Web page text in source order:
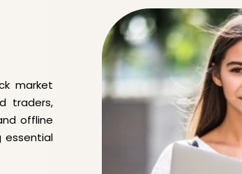
market
traders,
offline
essential